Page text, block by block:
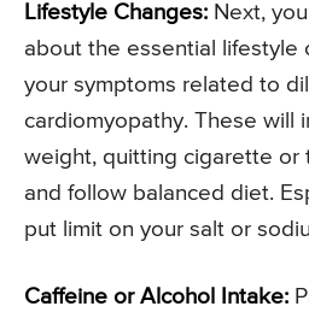
Lifestyle Changes: Next,
about the essential lifestyle
your symptoms related to
cardiomyopathy. These will
weight, quitting cigarette or
and follow balanced diet.
put limit on your salt or
Caffeine or Alcohol Intake: